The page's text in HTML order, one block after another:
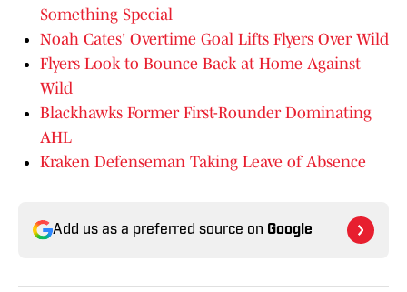
Something Special
Noah Cates' Overtime Goal Lifts Flyers Over Wild
Flyers Look to Bounce Back at Home Against
Wild
Blackhawks Former First-Rounder Dominating
AHL
Kraken Defenseman Taking Leave of Absence
Add us as a preferred source on Google